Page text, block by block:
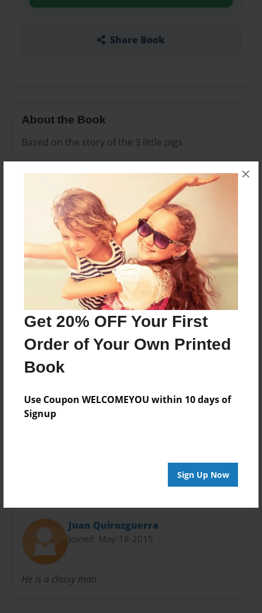
Get 20% OFF Your First
Order of Your Own Printed
Book
Use Coupon WELCOMEYOU within 10 days of
Signup
Sign Up Now
×
Share Book
About the Book
Based on the story of the 3 little pigs
Features & Details
Created
May-18-2015
Last updated
May-18-2015
7.75"x5.75" - Choice of Hardcover/Softcover - Photo
Book
Storybook
Privacy
Preview Limit
20 pages
Juan Quirozguerra
Joined: May-18-2015
He is a classy man